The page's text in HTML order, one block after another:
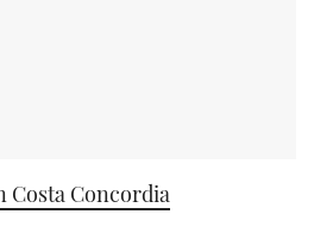
Costa Concordia